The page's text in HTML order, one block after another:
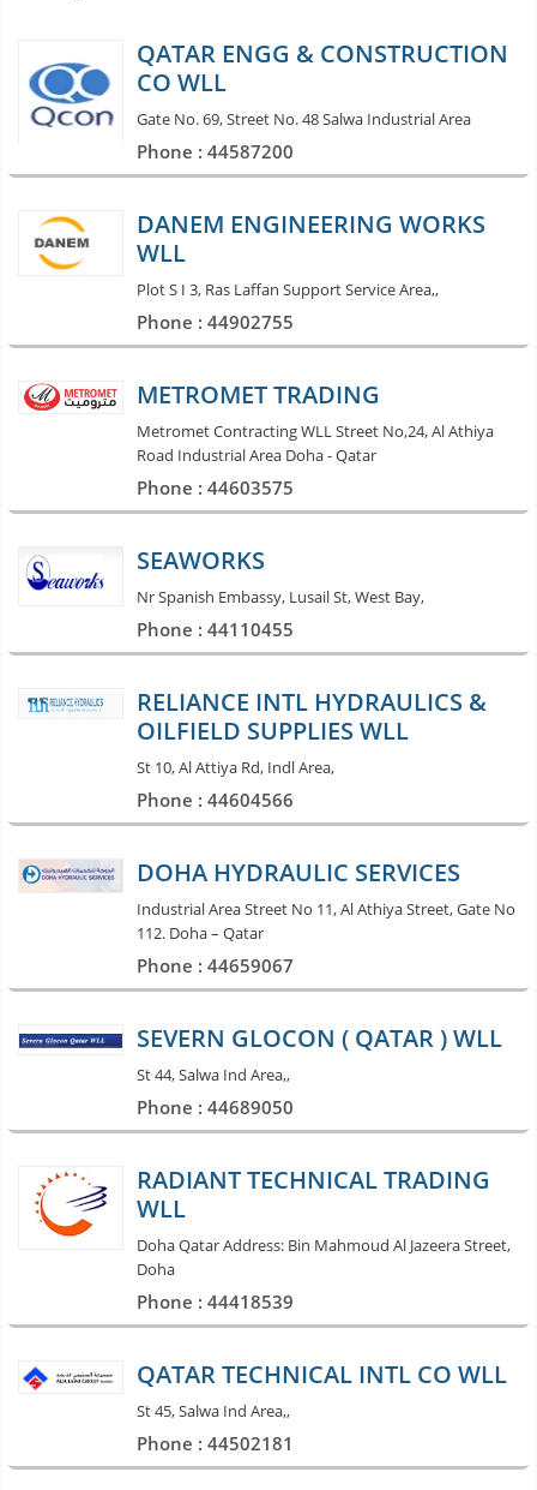
QATAR ENGG & CONSTRUCTION
CO WLL
Gate No. 69, Street No. 48 Salwa Industrial Area
Phone : 44587200
DANEM ENGINEERING WORKS
WLL
Plot S I 3, Ras Laffan Support Service Area,,
Phone : 44902755
METROMET TRADING
Metromet Contracting WLL Street No,24, Al Athiya
Road Industrial Area Doha - Qatar
Phone : 44603575
SEAWORKS
Nr Spanish Embassy, Lusail St, West Bay,
Phone : 44110455
RELIANCE INTL HYDRAULICS &
OILFIELD SUPPLIES WLL
St 10, Al Attiya Rd, Indl Area,
Phone : 44604566
DOHA HYDRAULIC SERVICES
Industrial Area Street No 11, Al Athiya Street, Gate No
112. Doha – Qatar
Phone : 44659067
SEVERN GLOCON ( QATAR ) WLL
St 44, Salwa Ind Area,,
Phone : 44689050
RADIANT TECHNICAL TRADING
WLL
Doha Qatar Address: Bin Mahmoud Al Jazeera Street,
Doha
Phone : 44418539
QATAR TECHNICAL INTL CO WLL
St 45, Salwa Ind Area,,
Phone : 44502181